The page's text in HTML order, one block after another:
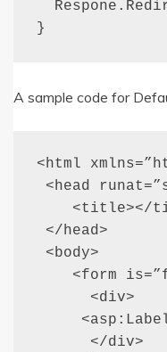
}
A sample code for
<html
<head
<title></
</head>
<body>
<form
<div>
<asp:Label
</div>